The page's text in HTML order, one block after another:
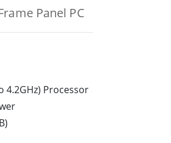
NVIS Display
Computers
Panel PC
4.2GHz) Processor